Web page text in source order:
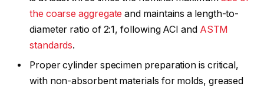
the coarse aggregate and maintains a length-to-
diameter ratio of 2:1, following ACI and ASTM
standards.
Proper cylinder specimen preparation is critical,
with non-absorbent materials for molds, greased